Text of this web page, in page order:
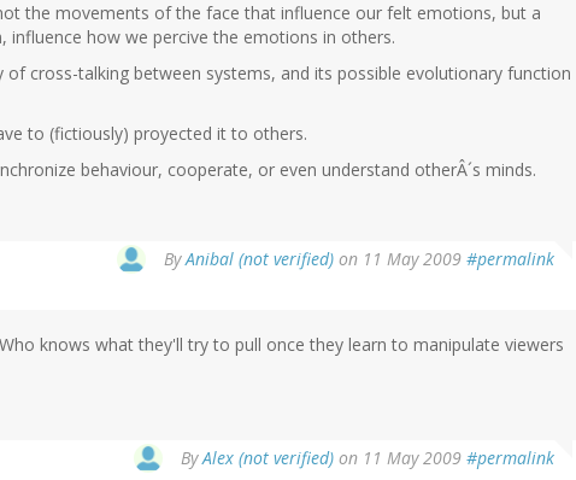
the movements of the face that influence our felt emotions, but a
influence how we percive the emotions in others.
of cross-talking between systems, and its possible evolutionary function
to (fictiously) proyected it to others.
behaviour, cooperate, or even understand otherÂ´s minds.
ByAnibal (not verified) on 11 May 2009 #permalink
knows what they'll try to pull once they learn to manipulate viewers
ByAlex (not verified) on 11 May 2009 #permalink